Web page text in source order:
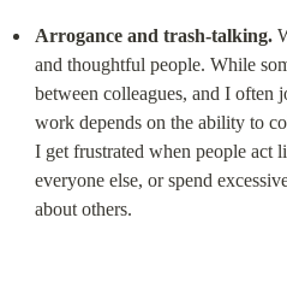
Arrogance and trash-talking.
and thoughtful people. While
between colleagues, and I often
work depends on the ability to
I get frustrated when people act
everyone else, or spend
about others.